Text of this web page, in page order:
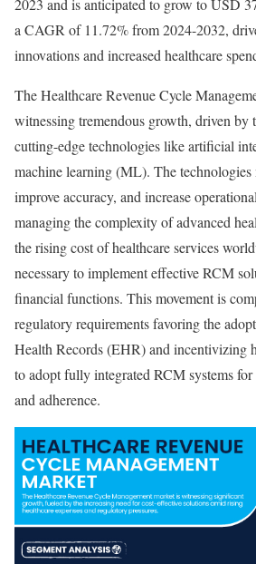
2023 and is anticipated to grow to USD
a CAGR of 11.72% from 2024-2032,
innovations and increased healthcare
The Healthcare Revenue Cycle
witnessing tremendous growth, driven by
cutting-edge technologies like artificial
machine learning (ML). The
improve accuracy, and increase
managing the complexity of advanced
the rising cost of healthcare services
necessary to implement effective RCM
financial functions. This movement is
regulatory requirements favoring the
Health Records (EHR) and incentivizing
to adopt fully integrated RCM systems
and adherence.